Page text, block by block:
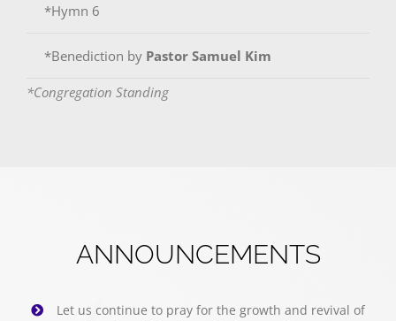
*Hymn 6
*Benediction by Pastor Samuel Kim
*Congregation Standing
ANNOUNCEMENTS
Let us continue to pray for the growth and revival of